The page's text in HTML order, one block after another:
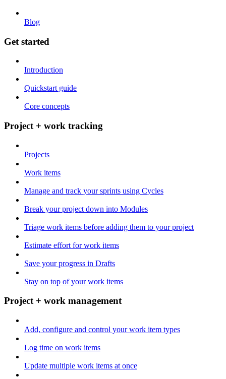
Blog
Get started
Introduction
Quickstart guide
Core concepts
Project + work tracking
Projects
Work items
Manage and track your sprints using Cycles
Break your project down into Modules
Triage work items before adding them to your project
Estimate effort for work items
Save your progress in Drafts
Stay on top of your work items
Project + work management
Add, configure and control your work item types
Log time on work items
Update multiple work items at once